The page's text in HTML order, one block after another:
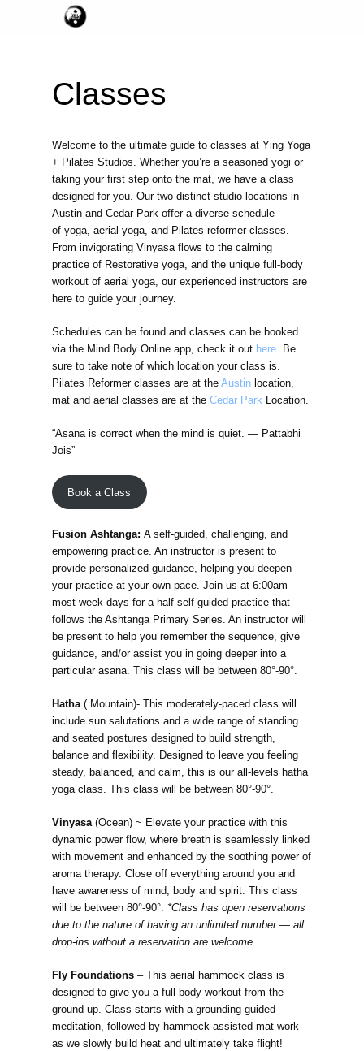
Classes
Welcome to the ultimate guide to classes at Ying Yoga
+ Pilates Studios. Whether you’re a seasoned yogi or
taking your first step onto the mat, we have a class
designed for you. Our two distinct studio locations in
Austin and Cedar Park offer a diverse schedule
of yoga, aerial yoga, and Pilates reformer classes.
From invigorating Vinyasa flows to the calming
practice of Restorative yoga, and the unique full-body
workout of aerial yoga, our experienced instructors are
here to guide your journey.
Schedules can be found and classes can be booked
via the Mind Body Online app, check it out here. Be
sure to take note of which location your class is.
Pilates Reformer classes are at the Austin location,
mat and aerial classes are at the Cedar Park Location.
“Asana is correct when the mind is quiet. — Pattabhi
Jois”
Book a Class
Fusion Ashtanga: A self-guided, challenging, and
empowering practice. An instructor is present to
provide personalized guidance, helping you deepen
your practice at your own pace. Join us at 6:00am
most week days for a half self-guided practice that
follows the Ashtanga Primary Series. An instructor will
be present to help you remember the sequence, give
guidance, and/or assist you in going deeper into a
particular asana. This class will be between 80°-90°.
Hatha( Mountain)- This moderately-paced class will
include sun salutations and a wide range of standing
and seated postures designed to build strength,
balance and flexibility. Designed to leave you feeling
steady, balanced, and calm, this is our all-levels hatha
yoga class. This class will be between 80°-90°.
Vinyasa(Ocean) ~ Elevate your practice with this
dynamic power flow, where breath is seamlessly linked
with movement and enhanced by the soothing power of
aroma therapy. Close off everything around you and
have awareness of mind, body and spirit. This class
will be between 80°-90°. *Class has open reservations
due to the nature of having an unlimited number — all
drop-ins without a reservation are welcome.
Fly Foundations – This aerial hammock class is
designed to give you a full body workout from the
ground up. Class starts with a grounding guided
meditation, followed by hammock-assisted mat work
as we slowly build heat and ultimately take flight!